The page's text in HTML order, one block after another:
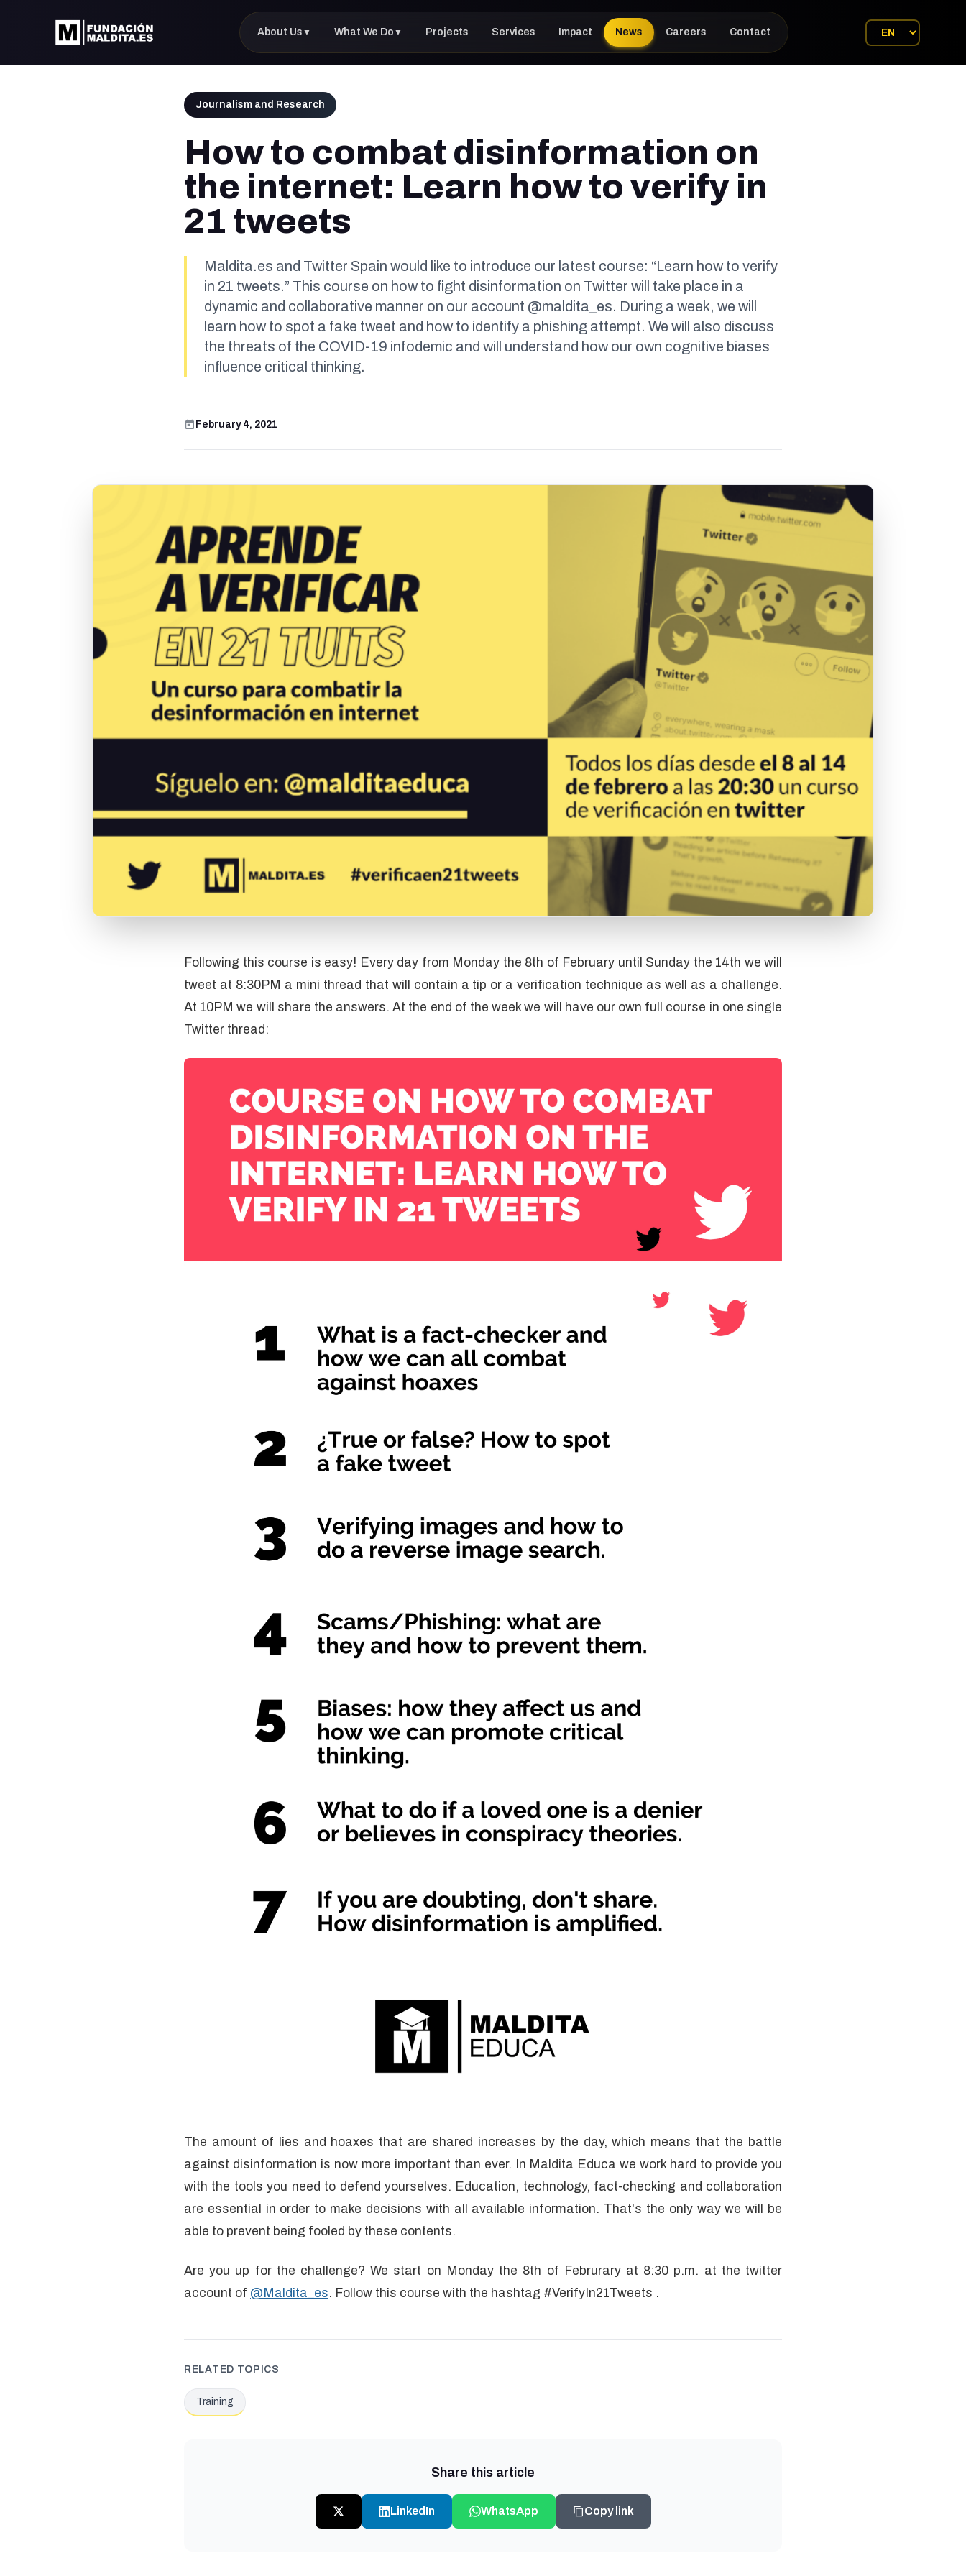
About Us ▼ What We Do ▼ Projects Services Impact News Careers Contact
Journalism and Research
How to combat disinformation on
the internet: Learn how to verify in
21 tweets
Maldita.es and Twitter Spain would like to introduce our latest course: “Learn how to verify
in 21 tweets.” This course on how to fight disinformation on Twitter will take place in a
dynamic and collaborative manner on our account @maldita_es. During a week, we will
learn how to spot a fake tweet and how to identify a phishing attempt. We will also discuss
the threats of the COVID-19 infodemic and will understand how our own cognitive biases
influence critical thinking.
February 4, 2021
Following this course is easy! Every day from Monday the 8th of February until Sunday the 14th we will
tweet at 8:30PM a mini thread that will contain a tip or a verification technique as well as a challenge.
At 10PM we will share the answers. At the end of the week we will have our own full course in one single
Twitter thread:
The amount of lies and hoaxes that are shared increases by the day, which means that the battle
against disinformation is now more important than ever. In Maldita Educa we work hard to provide you
with the tools you need to defend yourselves. Education, technology, fact-checking and collaboration
are essential in order to make decisions with all available information. That's the only way we will be
able to prevent being fooled by these contents.
Are you up for the challenge? We start on Monday the 8th of Februrary at 8:30 p.m. at the twitter
account of @Maldita_es. Follow this course with the hashtag #VerifyIn21Tweets .
RELATED TOPICS
Training
Share this article
LinkedIn WhatsApp Copy link